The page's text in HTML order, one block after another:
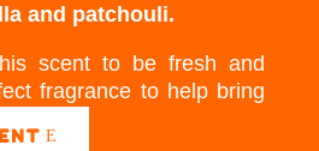
and patchouli.
scent to be fresh and
fragrance to help bring